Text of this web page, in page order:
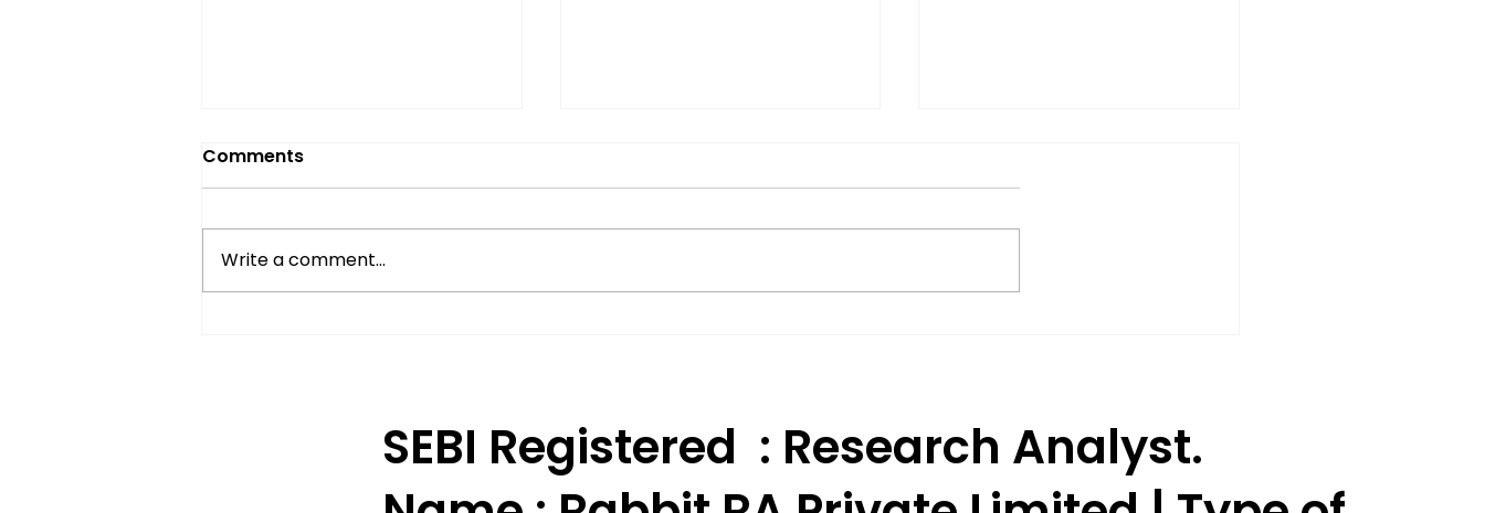
Comments
Write a comment...
SEBI Registered : Research Analyst.